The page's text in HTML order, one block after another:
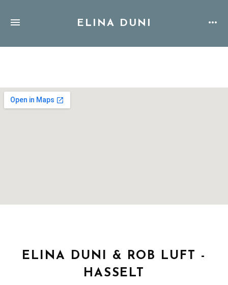
ELINA DUNI
ELINA DUNI & ROB LUFT -
HASSELT